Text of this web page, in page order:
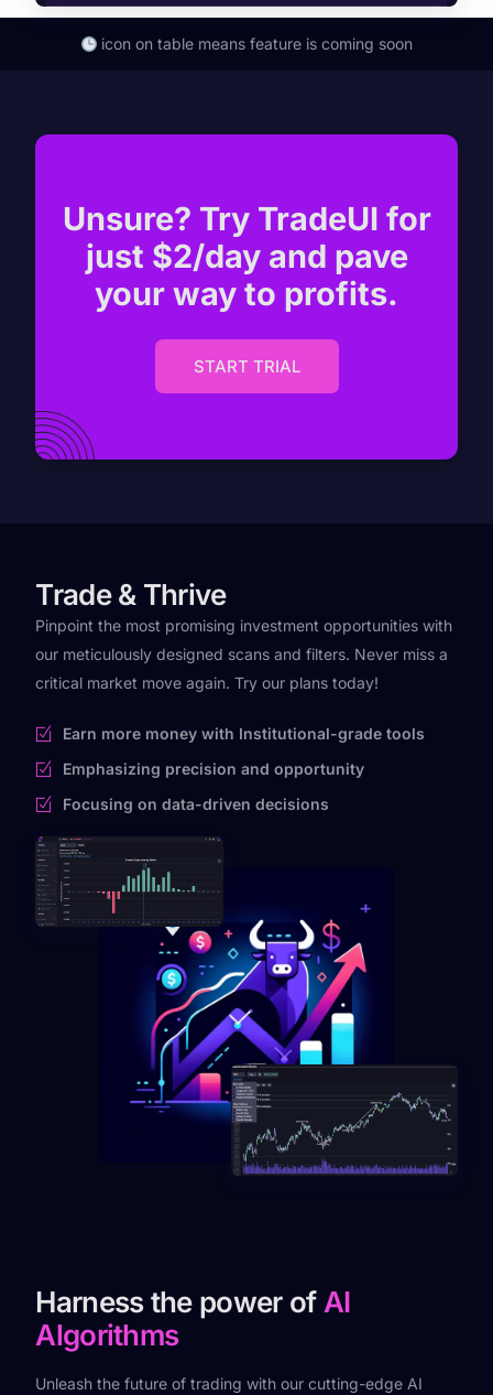
icon on table means feature is coming soon
Unsure? Try TradeUI for
just $2/day and pave
your way to profits.
START TRIAL
Trade & Thrive
Pinpoint the most promising investment opportunities with
our meticulously designed scans and filters. Never miss a
critical market move again. Try our plans today!
Earn more money with Institutional-grade tools
Emphasizing precision and opportunity
Focusing on data-driven decisions
Harness the power of AI
Algorithms
Unleash the future of trading with our cutting-edge AI